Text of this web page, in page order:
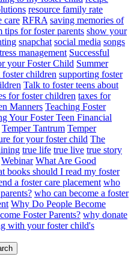
resource family rate
care RFRA saving memories of
tips for foster parents show your
snapchat social media songs
management Successful
your Foster Child Summer
foster children supporting foster
Talk to foster teens about
for foster children taxes for
Manners Teaching Foster
Your Foster Teen Financial
Temper Tantrum Temper
for your foster child The
true life true live true story
Webinar What Are Good
books should I read my foster
a foster care placement who
who can become a foster
Why Do People Become
Foster Parents? why donate
with your foster child's